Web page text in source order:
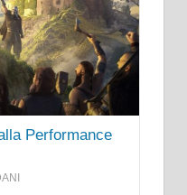
Performance